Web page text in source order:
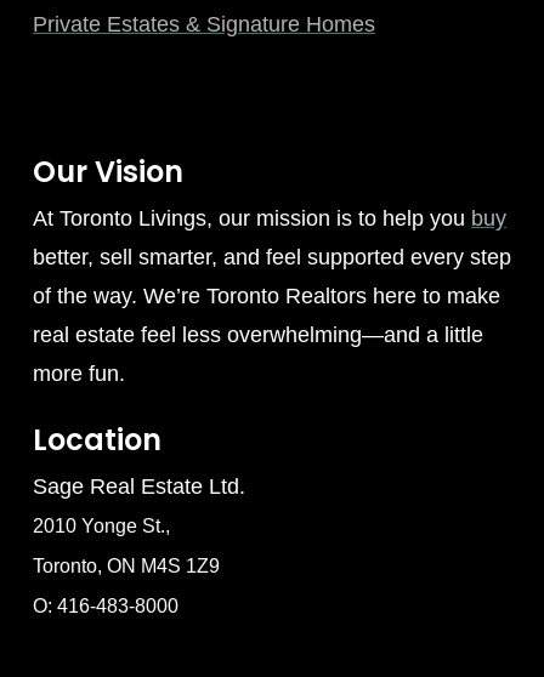
Private Estates & Signature Homes
Our Vision
At Toronto Livings, our mission is to help you buy
better, sell smarter, and feel supported every step
of the way. We’re Toronto Realtors here to make
real estate feel less overwhelming—and a little
more fun.
Location
Sage Real Estate Ltd.
2010 Yonge St.,
Toronto, ON M4S 1Z9
O: 416-483-8000